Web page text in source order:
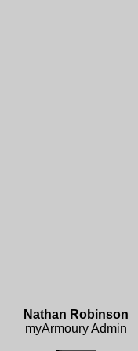
Nathan Robinson
myArmoury Admin